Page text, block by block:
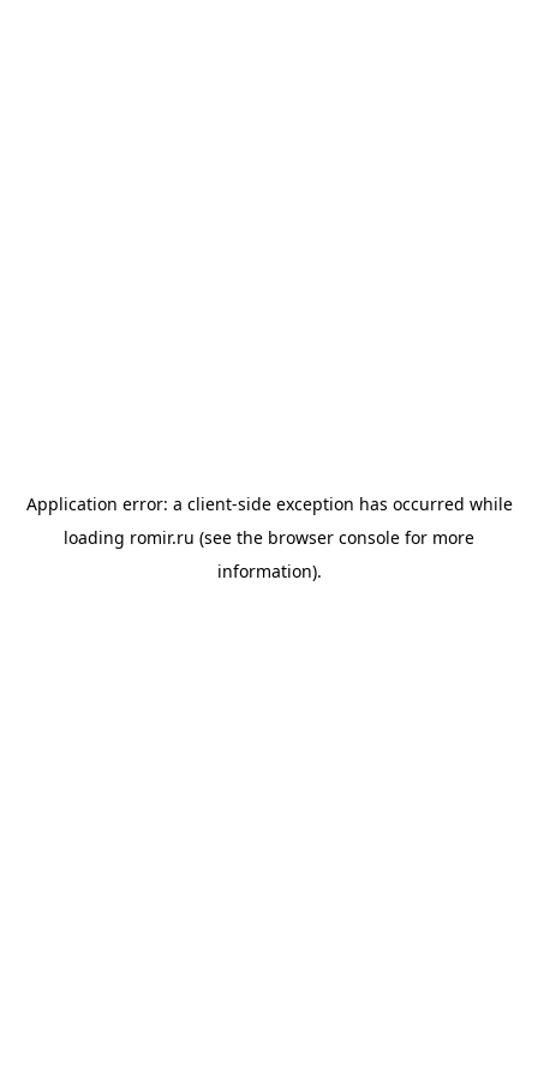
Application error: a client-side exception has occurred while
loading romir.ru (see the browser console for more
information).